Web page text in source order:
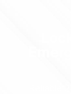
Reliable